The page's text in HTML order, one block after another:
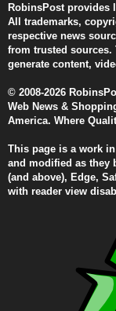
RobinsPost provides
All trademarks,
respective news
from trusted
generate content,
© 2008-2026
Web News &
America. Where
This page is a work
and modified as they
(and above), Edge,
with reader view